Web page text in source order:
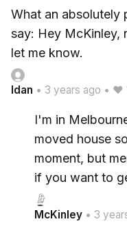
What an absolutely
say: Hey McKinley,
let me know.
Idan • 3 years ago • ♥
I'm in
moved house
moment, but
if you want to
McKinley • 3